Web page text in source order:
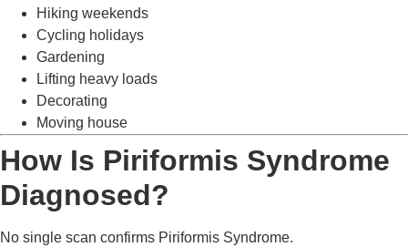
Hiking weekends
Cycling holidays
Gardening
Lifting heavy loads
Decorating
Moving house
How Is Piriformis Syndrome
Diagnosed?
No single scan confirms Piriformis Syndrome.